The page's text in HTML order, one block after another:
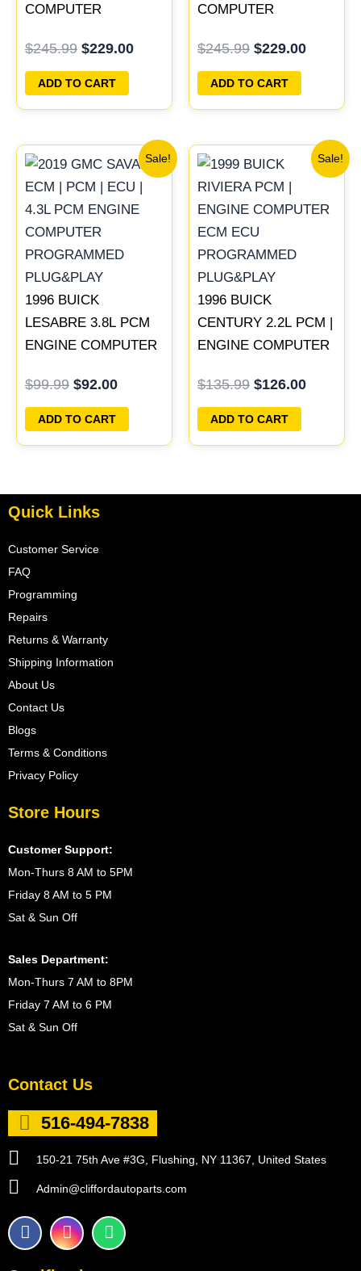
COMPUTER
PLUG&PLAY |
16196742
$245.99 $229.00
ADD TO CART
COMPUTER
PLUG&PLAY |
16172693
$245.99 $229.00
ADD TO CART
Sale!
1996 BUICK
LESABRE 3.8L PCM
ENGINE COMPUTER
PROGRAMMED
PLUG&PLAY |
16211539
$99.99
price
was:
$99.99.
$92.00
Current
price
is:
$92.00.
ADD TO CART
Sale!
1996 BUICK
CENTURY 2.2L PCM |
ENGINE COMPUTER
PROGRAMMED
PLUG&PLAY
$135.99
price
was:
$135.99.
$126.00
Current
price
$126.00.
ADD TO CART
Quick Links
Customer Service
FAQ
Programming
Repairs
Returns & Warranty
Shipping Information
About Us
Contact Us
Blogs
Terms & Conditions
Privacy Policy
Store Hours
Customer Support:
Mon-Thurs 8 AM to 5PM
Friday 8 AM to 5 PM
Sat & Sun Off
Sales Department:
Mon-Thurs 7 AM to 8PM
Friday 7 AM to 6 PM
Sat & Sun Off
Contact Us
516-494-7838
150-21 75th Ave #3G, Flushing, NY 11367, United States
Admin@cliffordautoparts.com
F
a
I
n
W
h